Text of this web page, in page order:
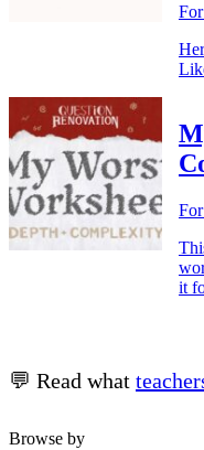
it
💬 Read what
Browse by